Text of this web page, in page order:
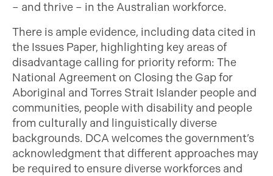
– and thrive – in the Australian workforce.
There is ample evidence, including data cited in
the Issues Paper, highlighting key areas of
disadvantage calling for priority reform: The
National Agreement on Closing the Gap for
Aboriginal and Torres Strait Islander people and
communities, people with disability and people
from culturally and linguistically diverse
backgrounds. DCA welcomes the government’s
acknowledgment that different approaches may
be required to ensure diverse workforces and